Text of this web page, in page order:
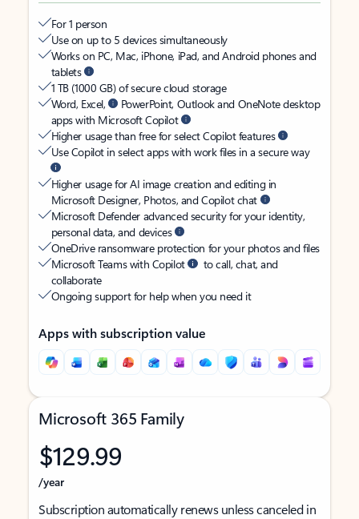
For 1 person
Use on up to 5 devices simultaneously
Works on PC, Mac, iPhone, iPad, and Android phones and
tablets
1 TB (1000 GB) of secure cloud storage
Word, Excel,
PowerPoint, Outlook and OneNote desktop
apps with Microsoft Copilot
Higher usage than free for select Copilot features
Use Copilot in select apps with work files in a secure way
Higher usage for AI image creation and editing in
Microsoft Designer, Photos, and Copilot chat
Microsoft Defender advanced security for your identity,
personal data, and devices
OneDrive ransomware protection for your photos and files
Microsoft Teams with Copilot
to call, chat, and
collaborate
Ongoing support for help when you need it
Apps with subscription value
Microsoft 365 Family
$129.99
/year
Subscription automatically renews unless canceled in